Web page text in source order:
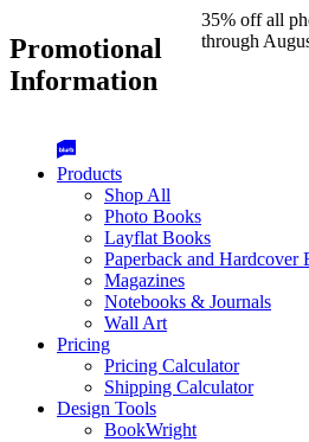
Promotional
Information
35% off all
through
Products
Shop All
Photo Books
Layflat Books
Paperback and Hardcover
Magazines
Notebooks & Journals
Wall Art
Pricing
Pricing Calculator
Shipping Calculator
Design Tools
BookWright